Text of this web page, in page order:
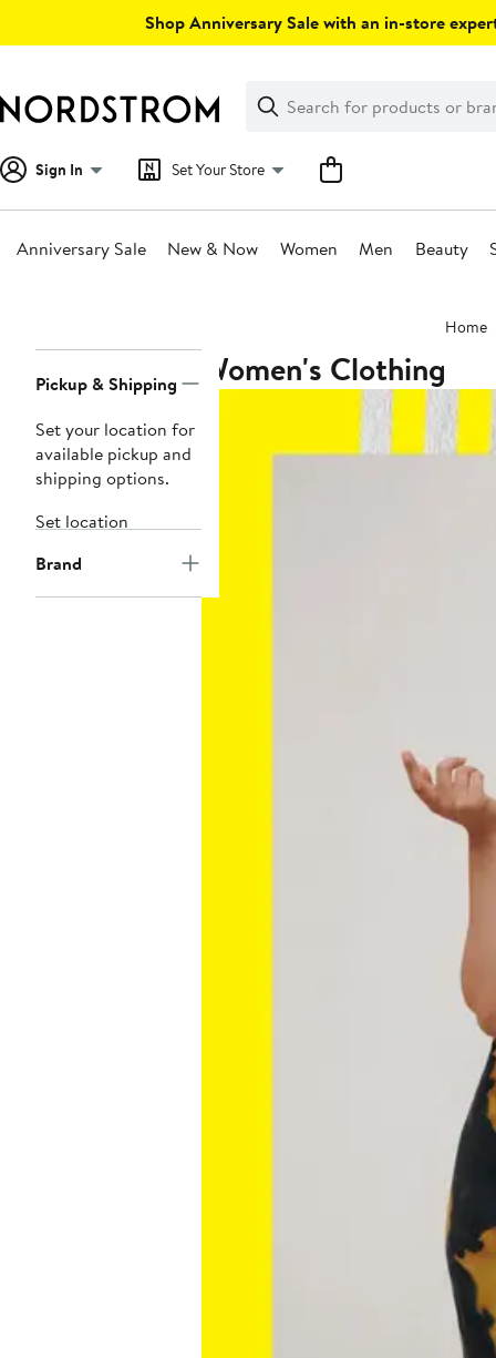
Shop Anniversary Sale with an in-store
Search
Clear
Clear
Search
Sign In Set Your Store
Anniversary Sale New & Now Women Men Beauty
Home
Navigation
Pickup & Shipping
Set your location for
available pickup and
shipping options.
Set location
Brand
Women's Clothing